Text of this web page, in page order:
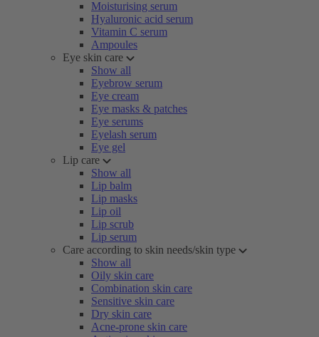
Moisturising serum
Hyaluronic acid serum
Vitamin C serum
Ampoules
Eye skin care
Show all
Eyebrow serum
Eye cream
Eye masks & patches
Eye serums
Eyelash serum
Eye gel
Lip care
Show all
Lip balm
Lip masks
Lip oil
Lip scrub
Lip serum
Care according to skin needs/skin type
Show all
Oily skin care
Combination skin care
Sensitive skin care
Dry skin care
Acne-prone skin care